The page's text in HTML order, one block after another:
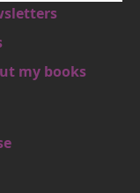
my books